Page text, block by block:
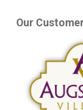
Our